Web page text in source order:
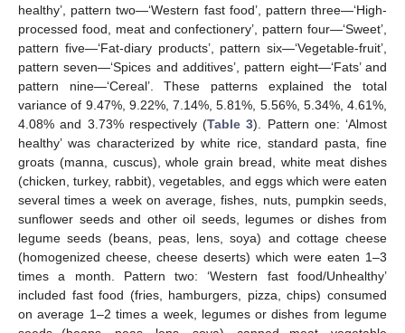
healthy’, pattern two—‘Western fast food’, pattern three—‘High-
processed food, meat and confectionery’, pattern four—‘Sweet’,
pattern five—‘Fat-diary products’, pattern six—‘Vegetable-fruit’,
pattern seven—‘Spices and additives’, pattern eight—‘Fats’ and
pattern nine—‘Cereal’. These patterns explained the total
variance of 9.47%, 9.22%, 7.14%, 5.81%, 5.56%, 5.34%, 4.61%,
4.08% and 3.73% respectively (Table 3). Pattern one: ‘Almost
healthy’ was characterized by white rice, standard pasta, fine
groats (manna, cuscus), whole grain bread, white meat dishes
(chicken, turkey, rabbit), vegetables, and eggs which were eaten
several times a week on average, fishes, nuts, pumpkin seeds,
sunflower seeds and other oil seeds, legumes or dishes from
legume seeds (beans, peas, lens, soya) and cottage cheese
(homogenized cheese, cheese deserts) which were eaten 1–3
times a month. Pattern two: ‘Western fast food/Unhealthy’
included fast food (fries, hamburgers, pizza, chips) consumed
on average 1–2 times a week, legumes or dishes from legume